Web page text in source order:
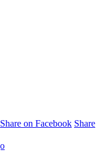
Share on Facebook Share